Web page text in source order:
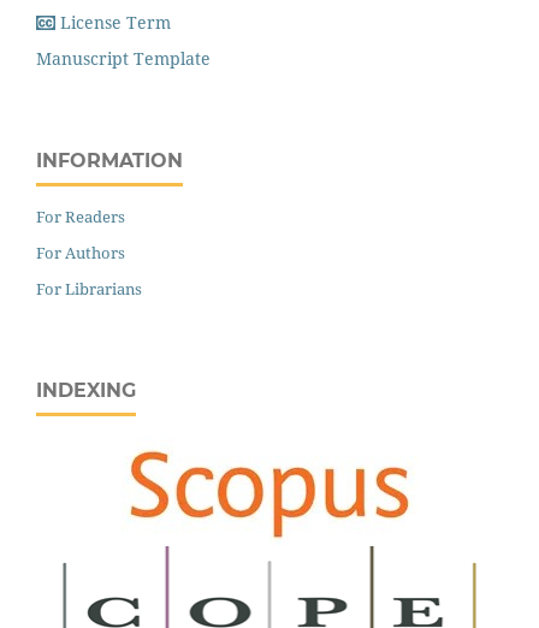
License Term
Manuscript Template
INFORMATION
For Readers
For Authors
For Librarians
INDEXING